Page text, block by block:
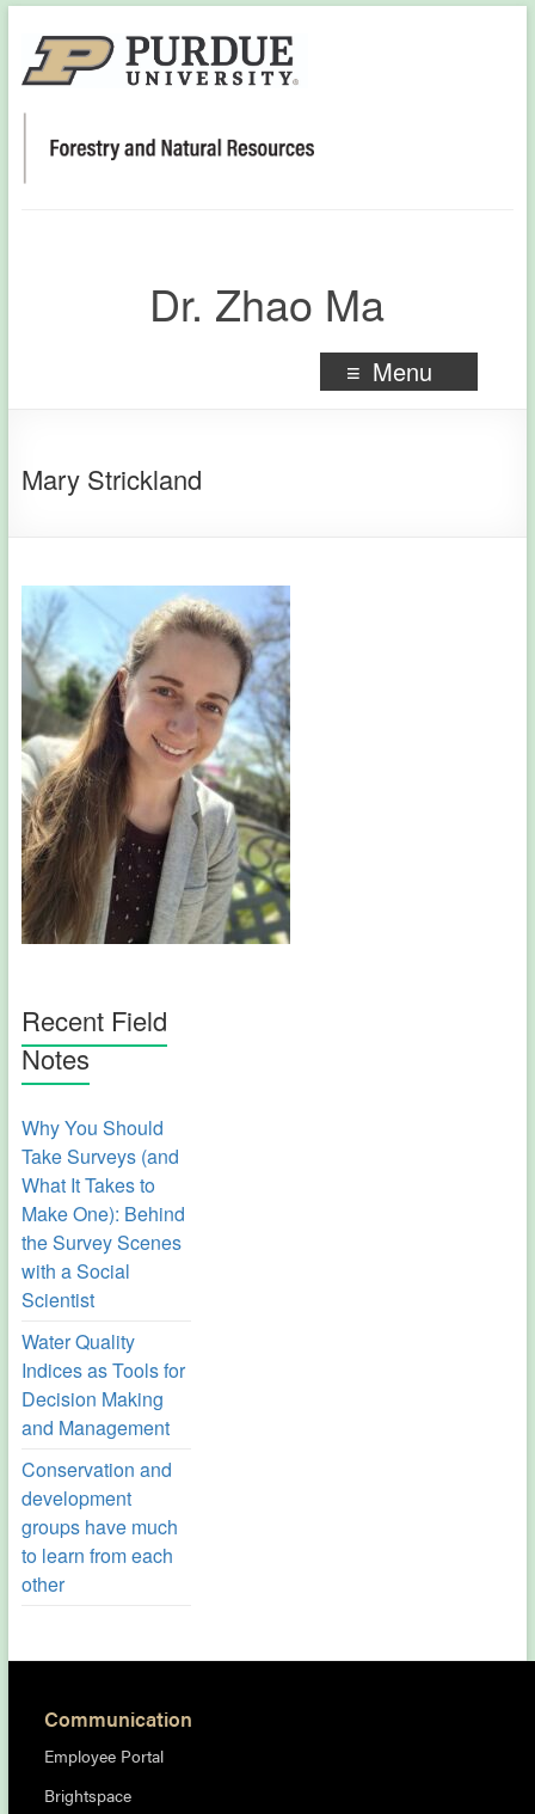
Dr. Zhao Ma
Menu
Mary Strickland
Recent Field
Notes
Why You Should
Take Surveys (and
What It Takes to
Make One): Behind
the Survey Scenes
with a Social
Scientist
Water Quality
Indices as Tools for
Decision Making
and Management
Conservation and
development
groups have much
to learn from each
other
Communication
Employee Portal
Brightspace